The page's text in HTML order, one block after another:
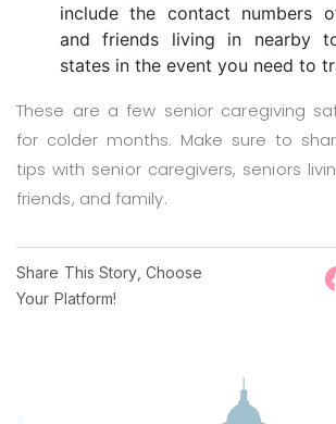
include the contact numbers
and friends living in nearby
states in the event you need to
These are a few senior caregiving
for colder months. Make sure to
tips with senior caregivers, seniors
friends, and family.
Share This Story, Choose
Your Platform!